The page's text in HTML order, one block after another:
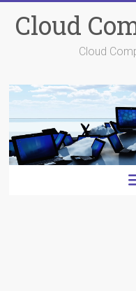
content
Cloud
Cloud